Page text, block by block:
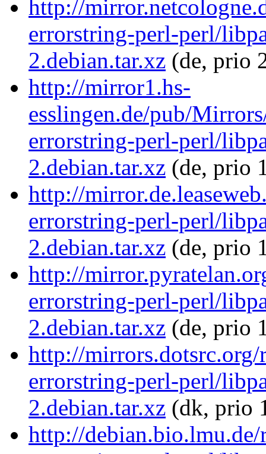
http://
errorstring-perl-perl/
2.debian.tar.xz (de, prio
http://mirror1.hs-
esslingen.de/pub/
errorstring-perl-perl/
2.debian.tar.xz (de, prio
http://
errorstring-perl-perl/
2.debian.tar.xz (de, prio
http://
errorstring-perl-perl/
2.debian.tar.xz (de, prio
http://
errorstring-perl-perl/
2.debian.tar.xz (dk, prio
http://